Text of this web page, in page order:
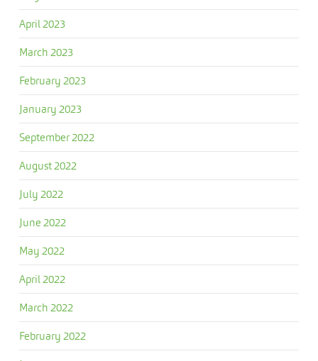
April 2023
March 2023
February 2023
January 2023
September 2022
August 2022
July 2022
June 2022
May 2022
April 2022
March 2022
February 2022